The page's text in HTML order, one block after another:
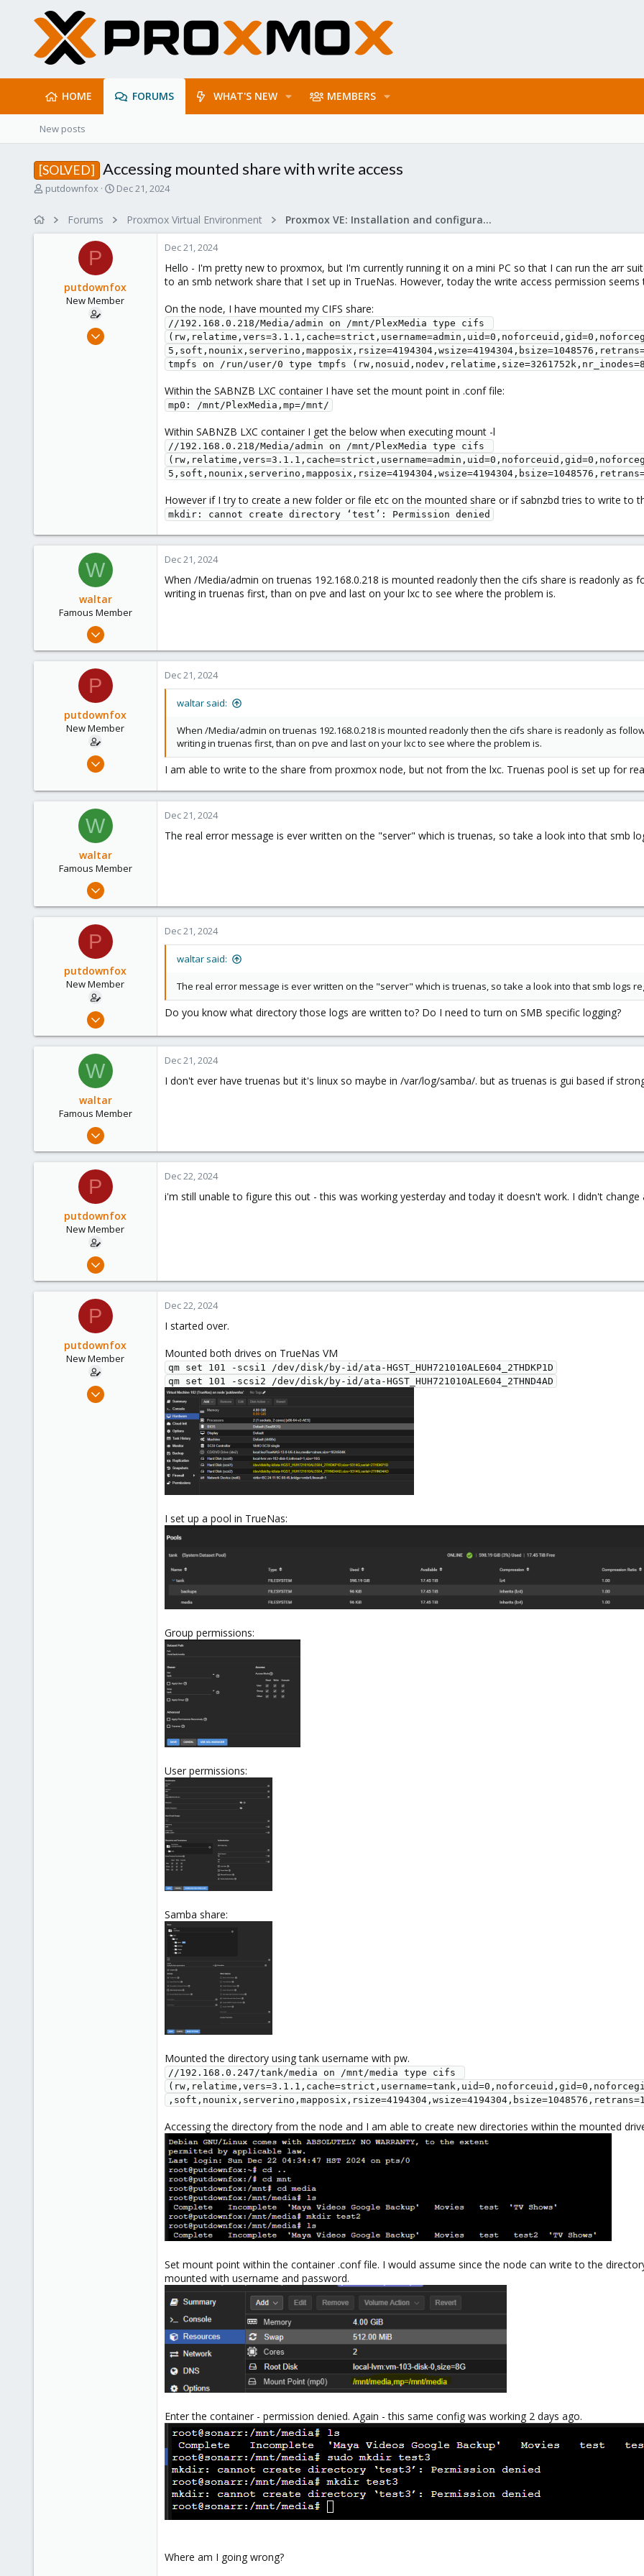
HOME FORUMS WHAT'S NEW MEMBERS
New posts
[SOLVED] Accessing mounted share with write access
T
putdownfox
S
e
Dec 21, 2024
Forums Proxmox Virtual Environment Proxmox VE: Installation and configuration
P
putdownfox
New Member
Dec 15, 2024
Dec 21, 2024
Hello - I'm pretty new to proxmox, but I'm currently running it on a mini PC so that I can run the arr
to an smb network share that I set up in TrueNas. However, today the write access permission
On the node, I have mounted my CIFS share:
//192.168.0.218/Media/admin on /mnt/PlexMedia type cifs
tmpfs on /run/user/0 type tmpfs
Within the SABNZB LXC container I have set the mount point in .conf file:
mp0: /mnt/PlexMedia,mp=/mnt/
Within SABNZB LXC container I get the below when executing mount -l
//192.168.0.218/Media/admin on /mnt/PlexMedia type cifs
However if I try to create a new folder or file etc on the mounted share or if sabnzbd tries to write to
mkdir: cannot create directory ‘test’: Permission denied
W
waltar
Famous Member
Jul 29, 2024
600
Dec 21, 2024
When /Media/admin on truenas 192.168.0.218 is mounted readonly then the cifs share is readonly
writing in truenas first, than on pve and last on your lxc to see where the problem is.
P
putdownfox
New Member
Dec 15, 2024
0
Dec 21, 2024
waltar said:
When /Media/admin on truenas 192.168.0.218 is mounted readonly then the cifs share is readonly as
writing in truenas first, than on pve and last on your lxc to see where the problem is.
I am able to write to the share from proxmox node, but not from the lxc. Truenas pool is set up for
W
waltar
Famous Member
Jul 29, 2024
600
Dec 21, 2024
The real error message is ever written on the "server" which is truenas, so take a look into that smb
P
putdownfox
New Member
Dec 15, 2024
0
Dec 21, 2024
waltar said:
The real error message is ever written on the "server" which is truenas, so take a look into that smb logs
Do you know what directory those logs are written to? Do I need to turn on SMB specific logging?
W
waltar
Famous Member
Jul 29, 2024
600
Dec 21, 2024
I don't ever have truenas but it's linux so maybe in /var/log/samba/. but as truenas is gui based if
P
putdownfox
New Member
Dec 15, 2024
0
Dec 22, 2024
i'm still unable to figure this out - this was working yesterday and today it doesn't work. I didn't change
P
putdownfox
New Member
Dec 15, 2024
Dec 22, 2024
I started over.
Mounted both drives on TrueNas VM
qm set 101 -scsi1 /dev/disk/by-id/ata-HGST_HUH721010ALE604_2THDKP1D
qm set 101 -scsi2 /dev/disk/by-id/ata-HGST_HUH721010ALE604_2THND4AD
I set up a pool in TrueNas:
Group permissions:
User permissions:
Samba share:
Mounted the directory using tank username with pw.
//192.168.0.247/tank/media on /mnt/media type cifs
Accessing the directory from the node and I am able to create new directories within the mounted
Set mount point within the container .conf file. I would assume since the node can write to the
mounted with username and password.
Enter the container - permission denied. Again - this same config was working 2 days ago.
Where am I going wrong?